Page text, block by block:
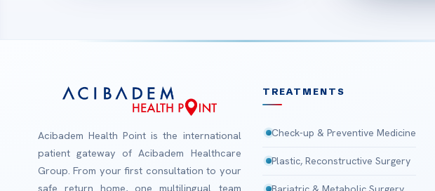
Acibadem Health Point is the international
patient gateway of Acibadem Healthcare
Group. From your first consultation to your
safe return home, one multilingual team
TREATMENTS
Check-up & Preventive Medicine
Plastic, Reconstructive Surgery